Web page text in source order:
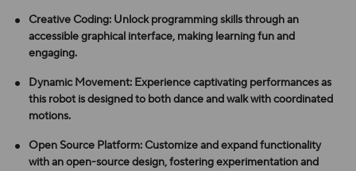
Creative Coding: Unlock programming skills through an
accessible graphical interface, making learning fun and
engaging.
Dynamic Movement: Experience captivating performances as
this robot is designed to both dance and walk with coordinated
motions.
Open Source Platform: Customize and expand functionality
with an open-source design, fostering experimentation and